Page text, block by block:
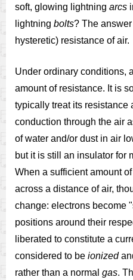
soft, glowing lightning arcs
lightning bolts? The
hysteretic) resistance of air.
Under ordinary conditions,
amount of resistance. It is
typically treat its resistance
conduction through the air
of water and/or dust in air
but it is still an insulator for
When a sufficient amount
across a distance of air,
change: electrons become
positions around their
liberated to constitute a
considered to be ionized
rather than a normal gas.